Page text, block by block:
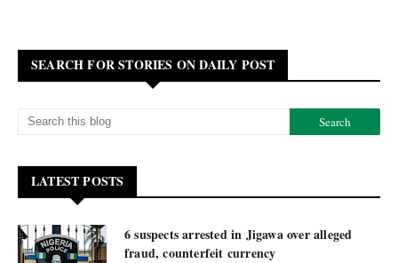
SEARCH FOR STORIES ON DAILY POST
LATEST POSTS
6 suspects arrested in Jigawa over alleged
fraud, counterfeit currency